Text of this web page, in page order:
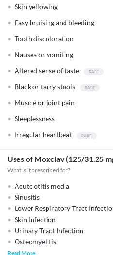
Skin yellowing
Easy bruising and bleeding
Tooth discoloration
Nausea or vomiting
Altered sense of taste
Black or tarry stools
Muscle or joint pain
Sleeplessness
Irregular heartbeat
Uses of Moxclav (125/31.25
What is it prescribed for?
Acute otitis media
Sinusitis
Lower Respiratory Tract
Skin Infection
Urinary Tract Infection
Osteomyelitis
Read More